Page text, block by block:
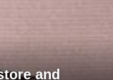
and